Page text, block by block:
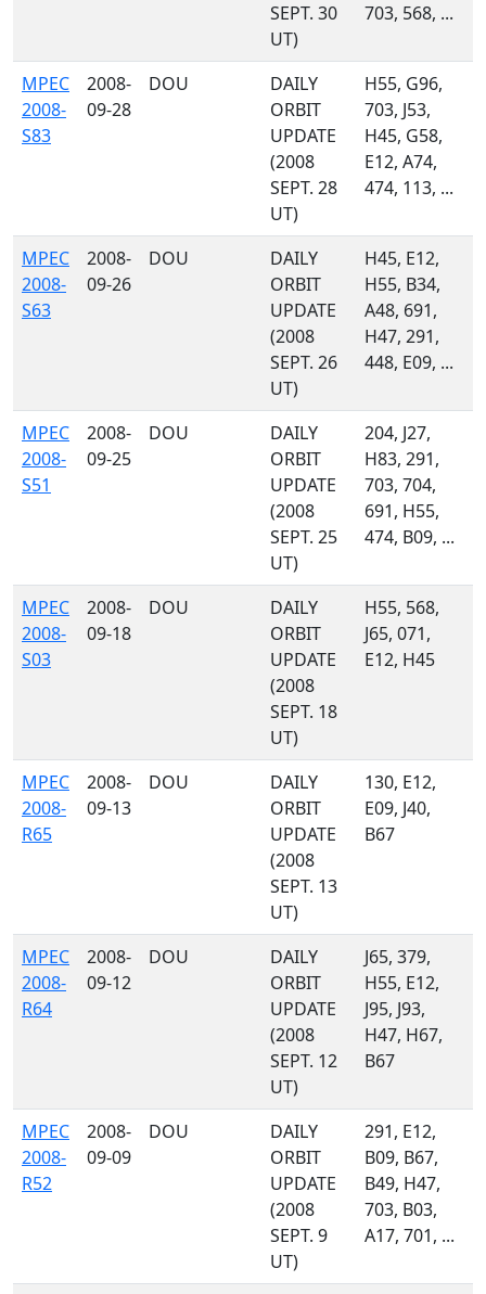
SEPT. 30
UT)
703, 568, ...
MPEC
2008-
S83
2008-
09-28
DOU
DAILY
ORBIT
UPDATE
(2008
SEPT. 28
UT)
H55, G96,
703, J53,
H45, G58,
E12, A74,
474, 113, ...
MPEC
2008-
S63
2008-
09-26
DOU
DAILY
ORBIT
UPDATE
(2008
SEPT. 26
UT)
H45, E12,
H55, B34,
A48, 691,
H47, 291,
448, E09, ...
MPEC
2008-
S51
2008-
09-25
DOU
DAILY
ORBIT
UPDATE
(2008
SEPT. 25
UT)
204, J27,
H83, 291,
703, 704,
691, H55,
474, B09, ...
MPEC
2008-
S03
2008-
09-18
DOU
DAILY
ORBIT
UPDATE
(2008
SEPT. 18
UT)
H55, 568,
J65, 071,
E12, H45
MPEC
2008-
R65
2008-
09-13
DOU
DAILY
ORBIT
UPDATE
(2008
SEPT. 13
UT)
130, E12,
E09, J40,
B67
MPEC
2008-
R64
2008-
09-12
DOU
DAILY
ORBIT
UPDATE
(2008
SEPT. 12
UT)
J65, 379,
H55, E12,
J95, J93,
H47, H67,
B67
MPEC
2008-
R52
2008-
09-09
DOU
DAILY
ORBIT
UPDATE
(2008
SEPT. 9
UT)
291, E12,
B09, B67,
B49, H47,
703, B03,
A17, 701, ...